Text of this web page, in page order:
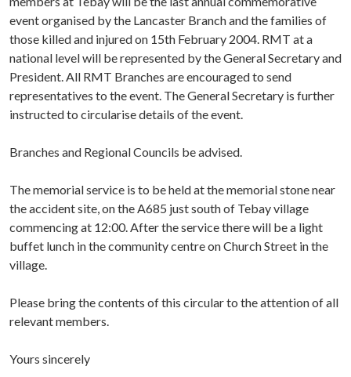
event organised by the Lancaster Branch and the families of
those killed and injured on 15th February 2004. RMT at a
national level will be represented by the General Secretary and
President. All RMT Branches are encouraged to send
representatives to the event. The General Secretary is further
instructed to circularise details of the event.
Branches and Regional Councils be advised.
The memorial service is to be held at the memorial stone near
the accident site, on the A685 just south of Tebay village
commencing at 12:00. After the service there will be a light
buffet lunch in the community centre on Church Street in the
village.
Please bring the contents of this circular to the attention of all
relevant members.
Yours sincerely